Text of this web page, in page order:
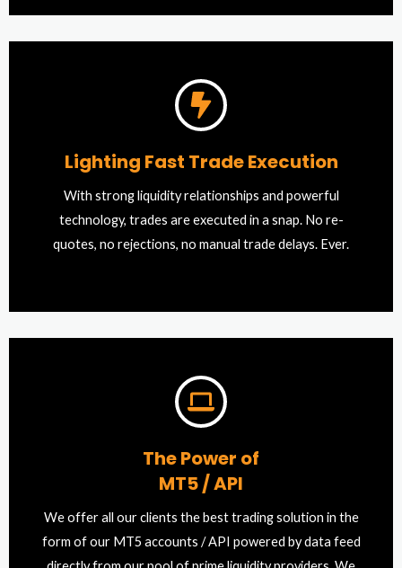
Lighting Fast Trade Execution
With strong liquidity relationships and powerful
technology, trades are executed in a snap. No re-
quotes, no rejections, no manual trade delays. Ever.
The Power of
MT5 / API
We offer all our clients the best trading solution in the
form of our MT5 accounts / API powered by data feed